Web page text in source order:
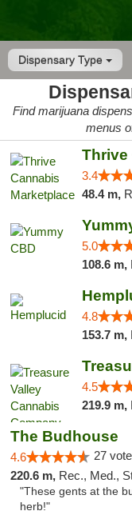
Dispensary Type
Find marijuana
menus
Thrive
3.4
48.4 m,
5.0
108.6 m,
4.8
153.7 m,
4.5
219.9 m,
The Budhouse
4.6 27
220.6 m, Rec., Med.,
"These gents at the
herb!"